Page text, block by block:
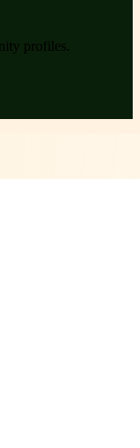
profiles.